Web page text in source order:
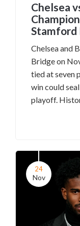
Chelsea
Stamford
Chelsea and
Bridge on
tied at seven
win could
playoff.
24
Nov